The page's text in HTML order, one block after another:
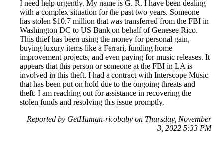
I need help urgently. My name is G. R. I have been dealing
with a complex situation for the past two years. Someone
has stolen $10.7 million that was transferred from the FBI in
Washington DC to US Bank on behalf of Genesee Rico.
This thief has been using the money for personal gain,
buying luxury items like a Ferrari, funding home
improvement projects, and even paying for music releases. It
appears that this person or someone at the FBI in LA is
involved in this theft. I had a contract with Interscope Music
that has been put on hold due to the ongoing threats and
theft. I am reaching out for assistance in recovering the
stolen funds and resolving this issue promptly.
Reported by GetHuman-ricobaby on Thursday, November
3, 2022 5:33 PM